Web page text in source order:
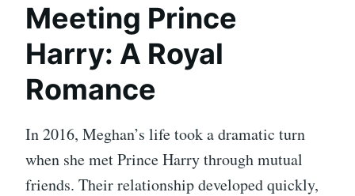
Meeting Prince
Harry: A Royal
Romance
In 2016, Meghan’s life took a dramatic turn
when she met Prince Harry through mutual
friends. Their relationship developed quickly,